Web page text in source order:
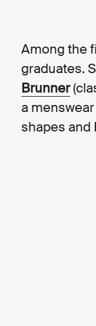
Among the
graduates.
Brunner
a
shapes and